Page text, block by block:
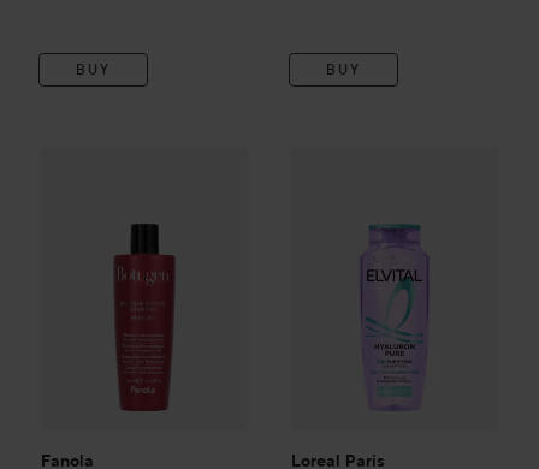
BUY BUY
Fanola Loreal Paris